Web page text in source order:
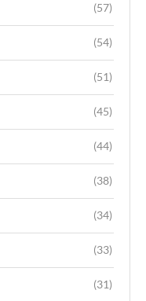
(57)
(54)
(51)
(45)
(44)
(38)
(34)
(33)
(31)